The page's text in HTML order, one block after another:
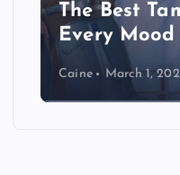
The Best
Every
Caine March 1,